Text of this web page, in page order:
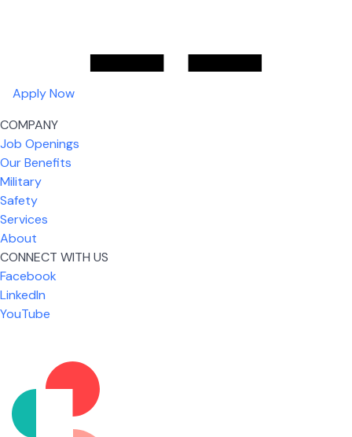
What I like most about working for USIC is that we
are given the freedom to do our job. You're not
micromanaged all day long, but if you need help,
Senior Lead Technician
Apply Now
COMPANY
Job Openings
Our Benefits
Military
Safety
Services
About
CONNECT WITH US
Facebook
LinkedIn
YouTube